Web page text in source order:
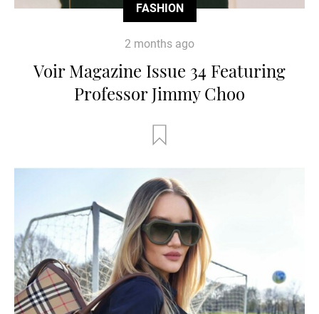
FASHION
2 months ago
Voir Magazine Issue 34 Featuring
Professor Jimmy Choo